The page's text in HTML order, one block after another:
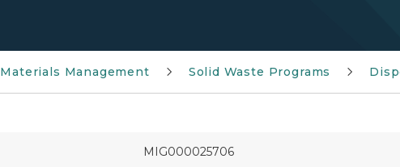
Materials Management Solid Waste Programs
MIG000025706